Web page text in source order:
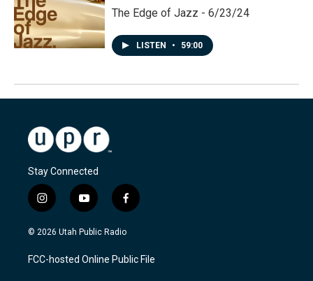
The Edge of Jazz - 6/23/24
LISTEN • 59:00
Stay Connected
i
n
s
a
g
y
o
u
u
b
f
a
c
b
o
© 2026 Utah Public Radio
FCC-hosted Online Public File